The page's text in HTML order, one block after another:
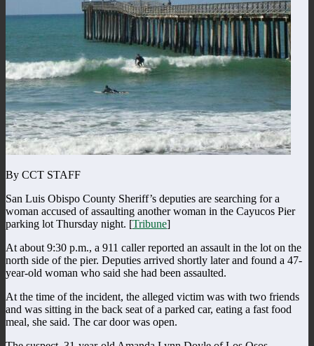
By CCT STAFF
San Luis Obispo County Sheriff’s deputies are searching for a
woman accused of assaulting another woman in the Cayucos Pier
parking lot Thursday night. [Tribune]
At about 9:30 p.m., a 911 caller reported an assault in the lot on the
north side of the pier. Deputies arrived shortly later and found a 47-
year-old woman who said she had been assaulted.
At the time of the incident, the alleged victim was with two friends
and was sitting in the back seat of a parked car, eating a fast food
meal, she said. The car door was open.